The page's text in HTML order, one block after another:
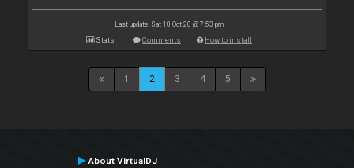
Last update: Sat 10 Oct 20 @ 7:53 pm
Stats Comments How to install
1 2 3 4 5
About VirtualDJ